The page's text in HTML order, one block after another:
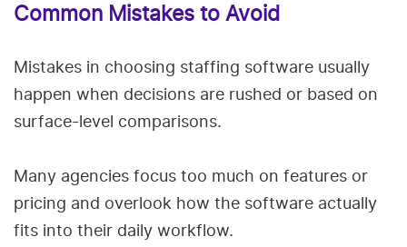
Common Mistakes to Avoid
Mistakes in choosing staffing software usually
happen when decisions are rushed or based on
surface-level comparisons.
Many agencies focus too much on features or
pricing and overlook how the software actually
fits into their daily workflow.